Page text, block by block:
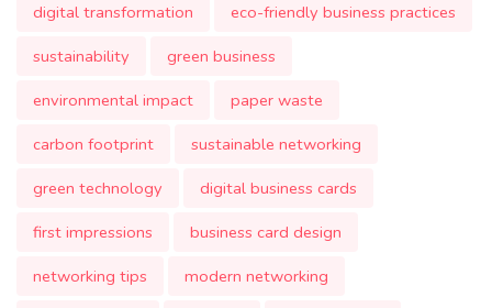
digital transformation
eco-friendly business practices
sustainability
green business
environmental impact
paper waste
carbon footprint
sustainable networking
green technology
digital business cards
first impressions
business card design
networking tips
modern networking